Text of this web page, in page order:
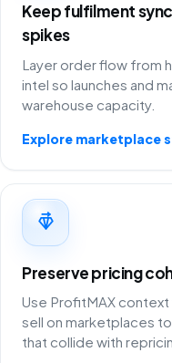
Keep fulfilment
spikes
Layer order flow from
intel so launches and
warehouse capacity.
Explore marketplace
Preserve pricing
Use ProfitMAX
sell on marketplaces
that collide with